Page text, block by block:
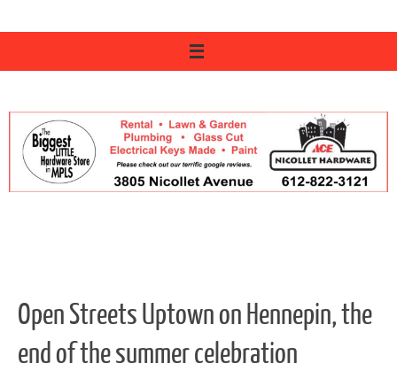
Open Streets Uptown on Hennepin, the
end of the summer celebration